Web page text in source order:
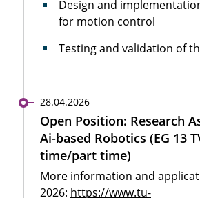
Design and
for motion control
Testing and validation of
28.04.2026
Open Position: Research
Ai-based Robotics (EG 13
time/part time)
More information and
2026: https://www.tu-